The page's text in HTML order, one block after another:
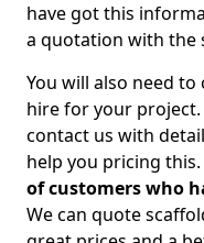
have got this
a quotation with the
You will also need
hire for your
contact us with
help you pricing this.
of customers who
We can quote